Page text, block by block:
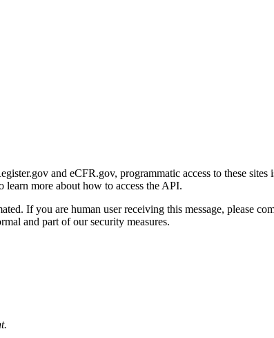
and eCFR.gov, programmatic access to these
learn more about how to access the API.
If you are human user receiving this message, please
and part of our security measures.